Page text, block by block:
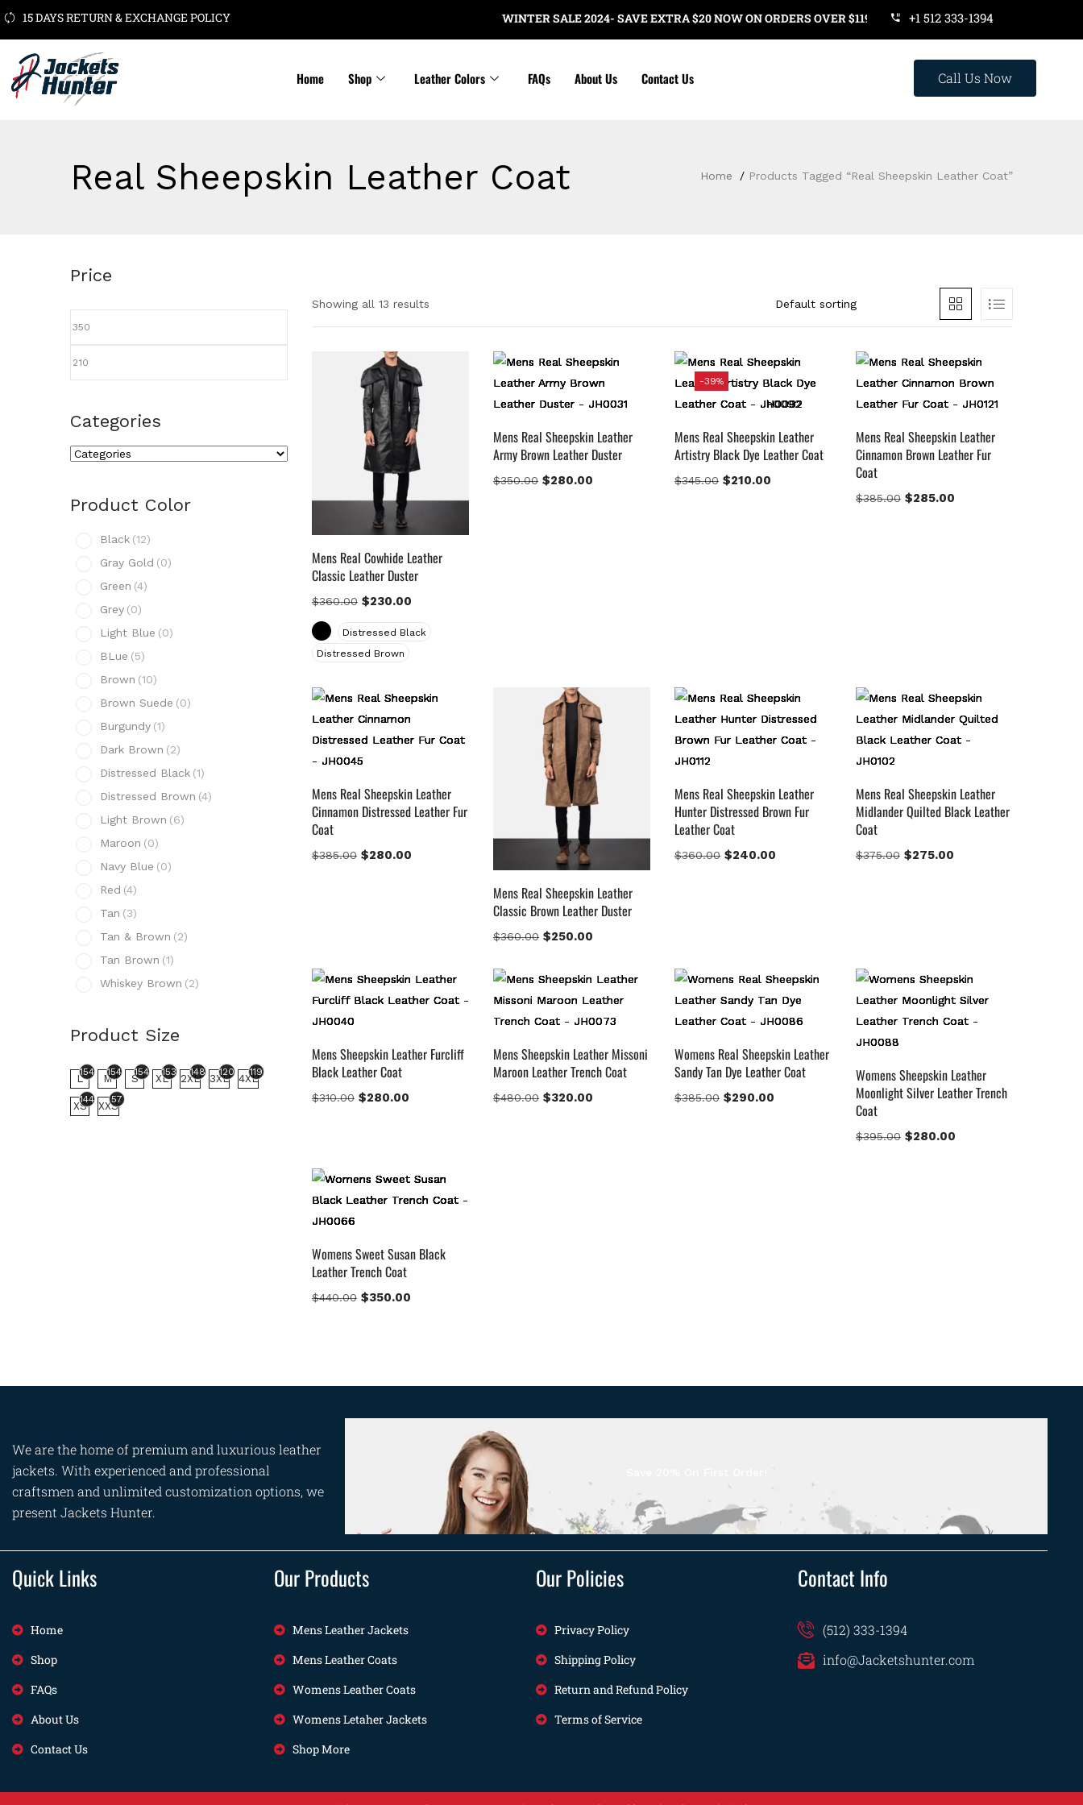
15 DAYS RETURN & EXCHANGE POLICY WINTER SALE 2024- SAVE EXTRA $20 NOW ON ORDERS OVER $119. USE COUPON CODE: SAVE20
+1 512 333-1394
Home Shop Leather Colors FAQs About Us Contact Us Call Us Now
Home Products Tagged “Real Sheepskin Leather Coat”
Real Sheepskin Leather Coat
Price
Categories
Product Color
Black (12)
Gray Gold (0)
Green (4)
Grey (0)
Light Blue (0)
BLue (5)
Brown (10)
Brown Suede (0)
Burgundy (1)
Dark Brown (2)
Distressed Black (1)
Distressed Brown (4)
Light Brown (6)
Maroon (0)
Navy Blue (0)
Red (4)
Tan (3)
Tan & Brown (2)
Tan Brown (1)
Whiskey Brown (2)
Product Size
154
L
154
M
154
S
153
XL
148
2XL
120
3XL
119
4XL
144
XS
57
XXS
Price
Categories
Product Color
Black
(12)
Gray Gold
(0)
Green (4)
Grey (0)
Brown Suede (0)
Burgundy (1)
Dark Brown (2)
Distressed Black
Light Brown(6)
Navy Blue(0)
Whiskey Brown
(2)
Product Size
XL 2XL 3XL 4XL XS XXS
Showing all 13 results
Mens Real Cowhide Leather
Classic Leather Duster
$360.00 $230.00
Distressed Black
Distressed Brown
Mens Real Sheepskin Leather
Army Brown Leather Duster
$350.00 $280.00
-39%
Mens Real Sheepskin Leather
Artistry Black Dye Leather Coat
$345.00 $210.00
Mens Real Sheepskin Leather
Cinnamon Brown Leather Fur
Coat
$385.00 $285.00
Mens Real Sheepskin Leather
Cinnamon Distressed Leather Fur
Coat
$385.00 $280.00
Mens Real Sheepskin Leather
Classic Brown Leather Duster
$360.00 $250.00
Mens Real Sheepskin Leather
Hunter Distressed Brown Fur
Leather Coat
$360.00 $240.00
Mens Real Sheepskin Leather
Midlander Quilted Black Leather
Coat
$375.00 $275.00
Mens Sheepskin Leather Furcliff
Black Leather Coat
$310.00 $280.00
Mens Sheepskin Leather Missoni
Maroon Leather Trench Coat
$480.00 $320.00
Womens Real Sheepskin Leather
Sandy Tan Dye Leather Coat
$385.00 $290.00
Womens Sheepskin Leather
Moonlight Silver Leather Trench
Coat
$395.00 $280.00
Womens Sweet Susan Black
Leather Trench Coat
$440.00 $350.00
We are the home of premium and luxurious leather
jackets. With experienced and professional
craftsmen and unlimited customization options, we
present Jackets Hunter.
Quick Links
Home
Shop
FAQs
About Us
Contact Us
Our Products
Mens Leather Jackets
Mens Leather Coats
Womens Leather Coats
Womens Letaher Jackets
Shop More
Our Policies
Privacy Policy
Shipping Policy
Return and Refund Policy
Terms of Service
Contact Info
(512) 333-1394
info@Jacketshunter.com